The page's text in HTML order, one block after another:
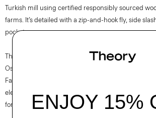
Turkish mill using certified responsibly sourced
farms. It’s detailed with a zip-and-hook fly, side
pockets.
The movement of New York courses through each
Ossendrijver’s Theory Project collections. In the
Fall 2024 collection, the rhythm shifts with a focus
elegance, classic American minimalism, and
for motion.